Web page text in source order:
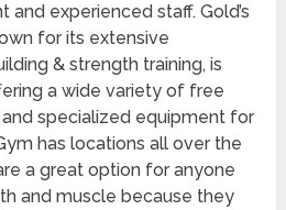
experienced staff. Gold’s
for its extensive
& strength training, is
a wide variety of free
specialized equipment for
has locations all over the
a great option for anyone
and muscle because they